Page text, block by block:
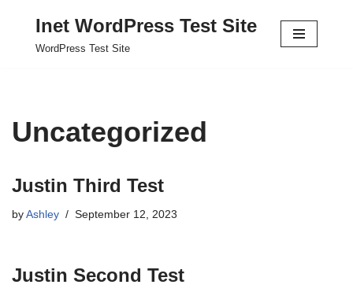
Inet WordPress Test Site
WordPress Test Site
Uncategorized
Justin Third Test
by Ashley September 12, 2023
Justin Second Test